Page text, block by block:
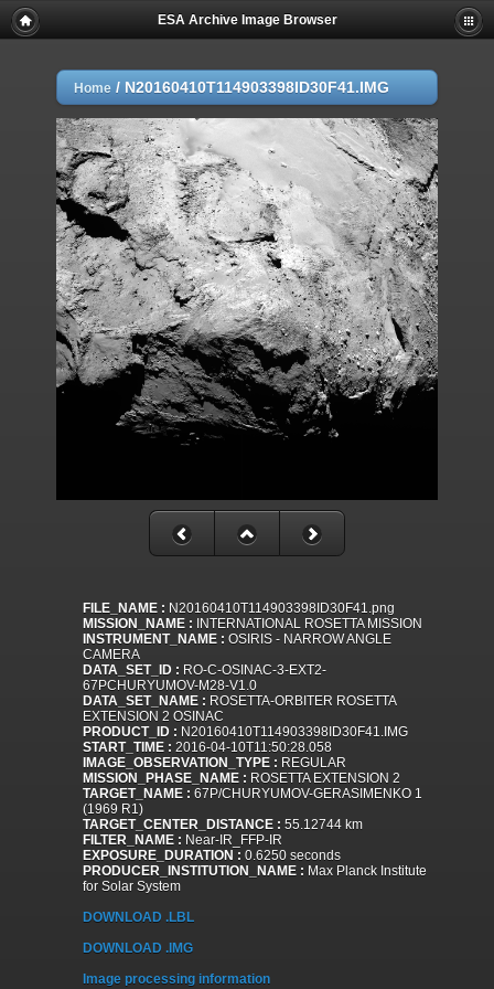
ESA Archive Image Browser
Home / N20160410T114903398ID30F41.IMG
FILE_NAME : N20160410T114903398ID30F41.png
MISSION_NAME : INTERNATIONAL ROSETTA MISSION
INSTRUMENT_NAME : OSIRIS - NARROW ANGLE
CAMERA
DATA_SET_ID : RO-C-OSINAC-3-EXT2-
67PCHURYUMOV-M28-V1.0
DATA_SET_NAME : ROSETTA-ORBITER ROSETTA
EXTENSION 2 OSINAC
PRODUCT_ID : N20160410T114903398ID30F41.IMG
START_TIME : 2016-04-10T11:50:28.058
IMAGE_OBSERVATION_TYPE : REGULAR
MISSION_PHASE_NAME : ROSETTA EXTENSION 2
TARGET_NAME : 67P/CHURYUMOV-GERASIMENKO 1
(1969 R1)
TARGET_CENTER_DISTANCE : 55.12744 km
FILTER_NAME : Near-IR_FFP-IR
EXPOSURE_DURATION : 0.6250 seconds
PRODUCER_INSTITUTION_NAME : Max Planck Institute
for Solar System
DOWNLOAD .LBL
DOWNLOAD .IMG
Image processing information